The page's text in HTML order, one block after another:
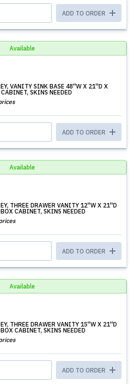
ADD TO ORDER
Available
VANITY SINK BASE 48''W X 21''D X
SKINS NEEDED
ADD TO ORDER
Available
THREE DRAWER VANITY 12''W X 21''D
CABINET, SKINS NEEDED
ADD TO ORDER
Available
THREE DRAWER VANITY 15''W X 21''D
CABINET, SKINS NEEDED
ADD TO ORDER